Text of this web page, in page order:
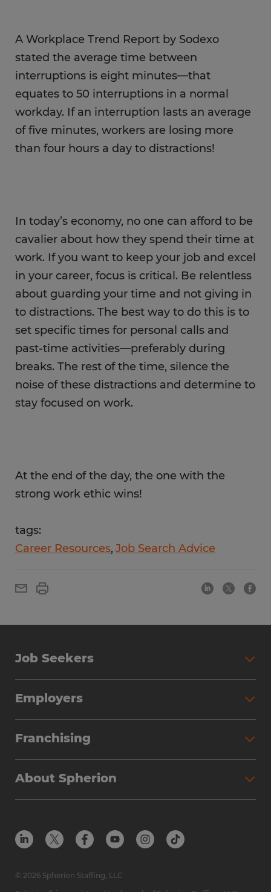
A Workplace Trend Report by Sodexo
stated the average time between
interruptions is eight minutes—that
equates to 50 interruptions in a normal
workday. If an interruption lasts an average
of five minutes, workers are losing more
than four hours a day to distractions!
In today’s economy, no one can afford to be
cavalier about how they spend their time at
work. If you want to keep your job and excel
in your career, focus is critical. Be relentless
about guarding your time and not giving in
to distractions. The best way to do this is to
set specific times for personal calls and
past-time activities—preferably during
breaks. The rest of the time, silence the
noise of these distractions and determine to
stay focused on work.
At the end of the day, the one with the
strong work ethic wins!
tags:
Career Resources Job Search Advice
Job Seekers
Employers
Franchising
About Spherion
© 2026 Spherion Staffing, LLC